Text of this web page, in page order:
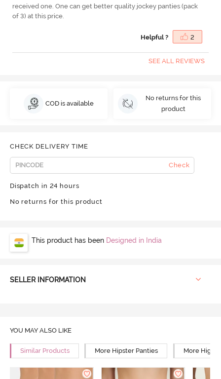
received one. One can get better quality jockey panties (pack
of 3) at this price.
Helpful ? 2
SEE ALL REVIEWS
COD is available
No returns for this
product
CHECK DELIVERY TIME
Check
Dispatch in 24 hours
No returns for this product
This product has been Designed in India
SELLER INFORMATION
YOU MAY ALSO LIKE
Similar Products More Hipster Panties More High